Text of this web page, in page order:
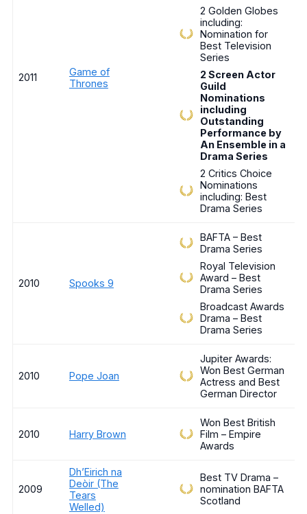
2011
Game of
Thrones
2 Golden Globes
including:
Nomination for
Best Television
Series
2 Screen Actor
Guild
Nominations
including
Outstanding
Performance by
An Ensemble in a
Drama Series
2 Critics Choice
Nominations
including: Best
Drama Series
2010 Spooks 9
BAFTA – Best
Drama Series
Royal Television
Award – Best
Drama Series
Broadcast Awards
Drama – Best
Drama Series
2010 Pope Joan
Jupiter Awards:
Won Best German
Actress and Best
German Director
2010 Harry Brown
Won Best British
Film – Empire
Awards
2009
Dh’Eirich na
Deòir (The
Tears
Welled)
Best TV Drama –
nomination BAFTA
Scotland